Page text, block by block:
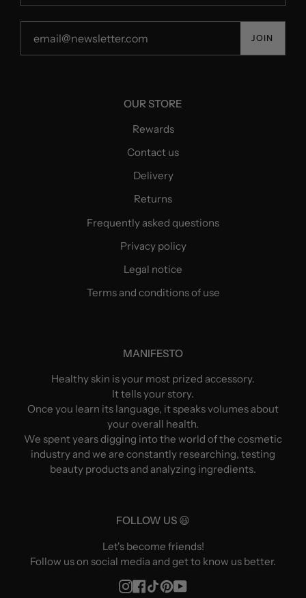
JOIN
OUR STORE
Rewards
Contact us
Delivery
Returns
Frequently asked questions
Privacy policy
Legal notice
Terms and conditions of use
MANIFESTO
Healthy skin is your most prized accessory.
It tells your story.
Once you learn its language, it speaks volumes about
your overall health.
We spent years digging into the world of the cosmetic
industry and we are constantly researching, testing
beauty products and analyzing ingredients.
FOLLOW US 😃
Let's become friends!
Follow us on social media and get to know us better.
Instagram
Facebook
TikTokPinterest
YouTube